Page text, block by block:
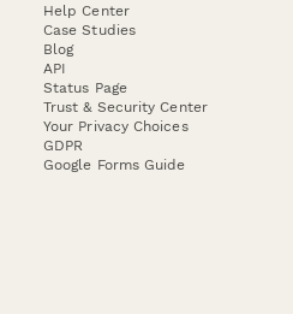
Help Center
Case Studies
Blog
API
Status Page
Trust & Security Center
Your Privacy Choices
GDPR
Google Forms Guide